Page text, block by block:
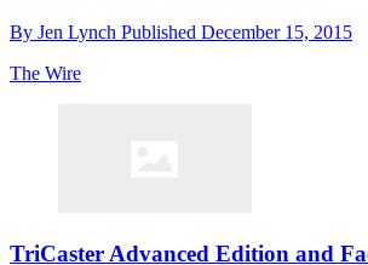
By Jen Lynch Published December 15, 2015
The Wire
TriCaster Advanced Edition and